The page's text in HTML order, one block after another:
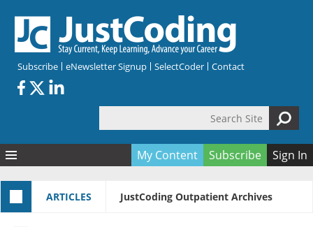
Subscribe eNewsletter Signup SelectCoder Contact
Search form
Articles
All Topics
Quizzes
My Content Subscribe Sign In
ARTICLES JustCoding Outpatient Archives